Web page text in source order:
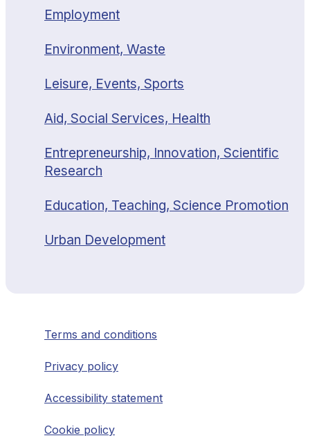
Employment
Environment, Waste
Leisure, Events, Sports
Aid, Social Services, Health
Entrepreneurship, Innovation, Scientific
Research
Education, Teaching, Science Promotion
Urban Development
Terms and conditions
Privacy policy
Accessibility statement
Cookie policy